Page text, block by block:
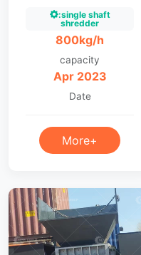
:single shaft
shredder
800kg/h
capacity
Apr 2023
Date
More+